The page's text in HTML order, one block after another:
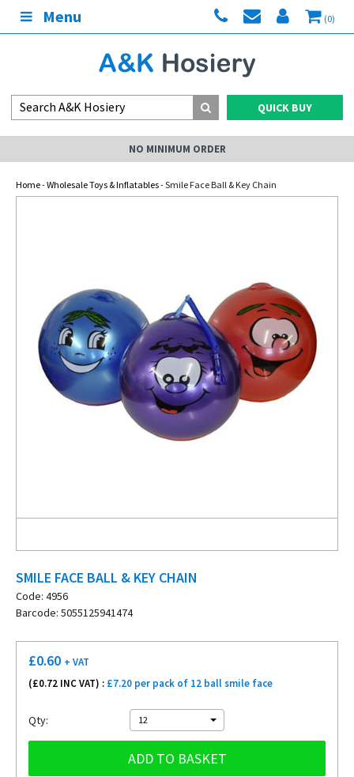
Menu (0)
QUICK BUY
NO MINIMUM ORDER
Home-Wholesale Toys & Inflatables- Smile Face Ball & Key Chain
SMILE FACE BALL & KEY CHAIN
Code: 4956
Barcode: 5055125941474
£0.60 + VAT
(£0.72 INC VAT) : £7.20 per pack of 12 ball smile face
Qty: 12
ADD TO BASKET